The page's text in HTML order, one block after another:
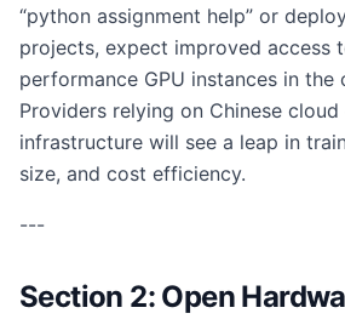
“python assignment help” or
projects, expect improved access
performance GPU instances in the
Providers relying on Chinese
infrastructure will see a leap in
size, and cost efficiency.
---
Section 2: Open